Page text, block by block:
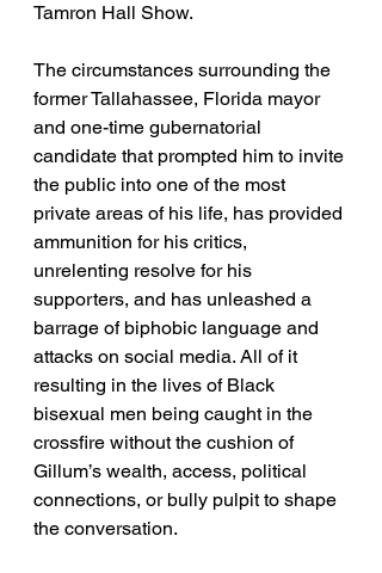
Tamron Hall Show.
The circumstances surrounding the
former Tallahassee, Florida mayor
and one-time gubernatorial
candidate that prompted him to invite
the public into one of the most
private areas of his life, has provided
ammunition for his critics,
unrelenting resolve for his
supporters, and has unleashed a
barrage of biphobic language and
attacks on social media. All of it
resulting in the lives of Black
bisexual men being caught in the
crossfire without the cushion of
Gillum’s wealth, access, political
connections, or bully pulpit to shape
the conversation.